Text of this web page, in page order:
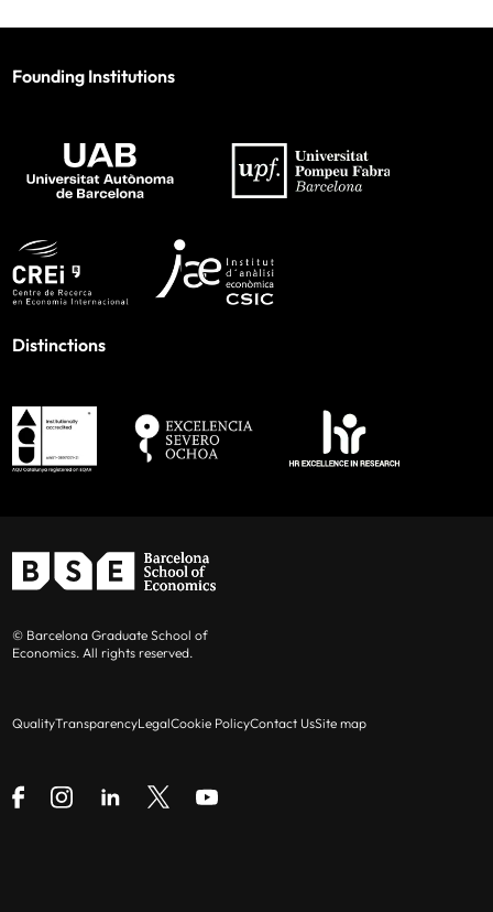
Founding Institutions
Distinctions
© Barcelona Graduate School of
Economics. All rights reserved.
QualityTransparencyLegalCookie PolicyContact UsSite map